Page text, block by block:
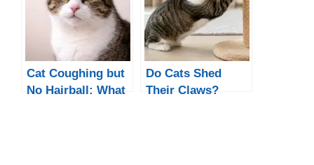
Cat Coughing but
No Hairball: What
Do Cats Shed
Their Claws?